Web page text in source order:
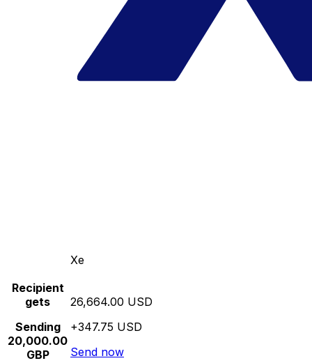
Xe
Recipient
gets
Sending
20,000.00
GBP
26,664.00 USD
+347.75 USD
Send now